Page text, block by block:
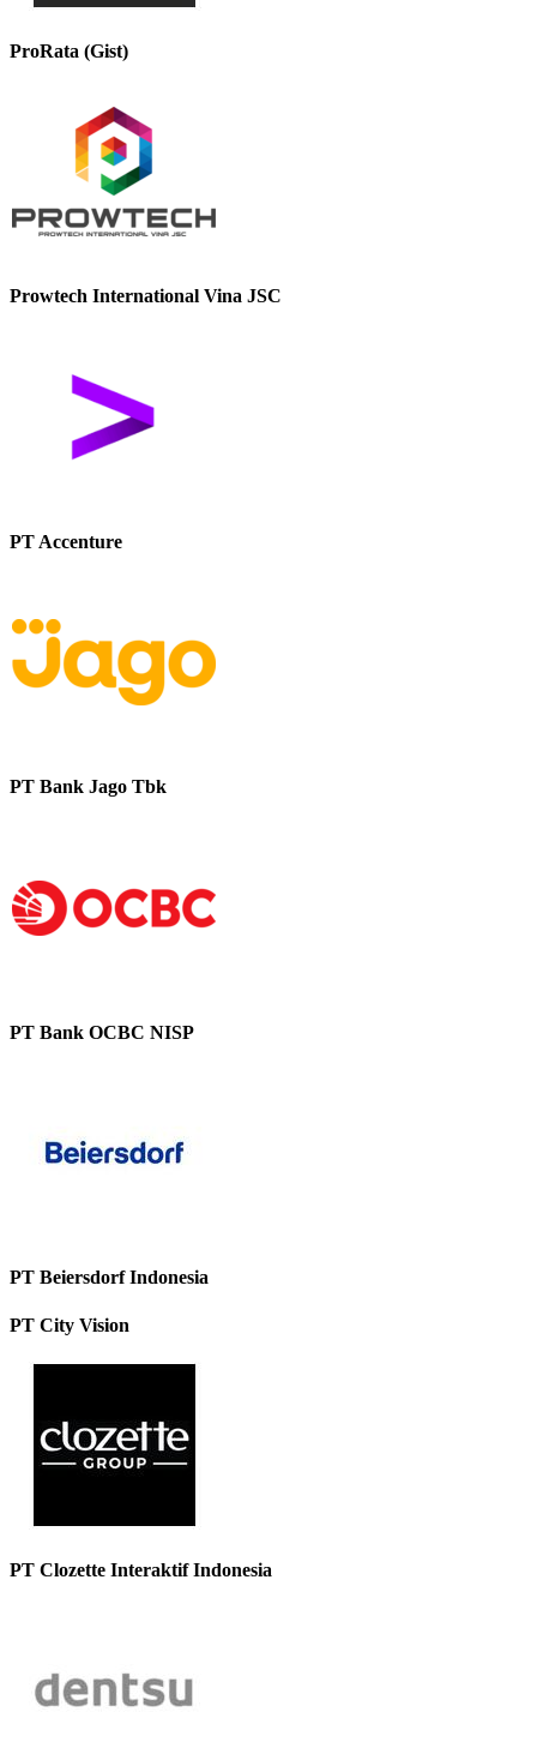
ProRata (Gist)
Prowtech International Vina JSC
PT Accenture
PT Bank Jago Tbk
PT Bank OCBC NISP
PT Beiersdorf Indonesia
PT City Vision
PT Clozette Interaktif Indonesia